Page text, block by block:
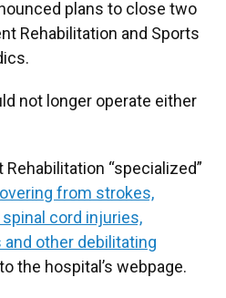
plans to close two
Rehabilitation and Sports
not longer operate either
“specialized”
from strokes,
cord injuries,
other debilitating
the hospital’s webpage.